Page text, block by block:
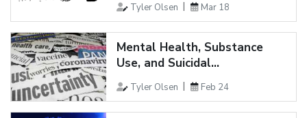
Tyler Olsen Mar 18
Mental Health, Substance
Use, and Suicidal...
Tyler Olsen Feb 24